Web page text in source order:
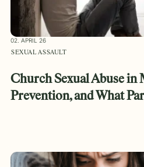
02. APRIL 26
SEXUAL ASSAULT
Church Sexual Abuse in
Prevention, and What